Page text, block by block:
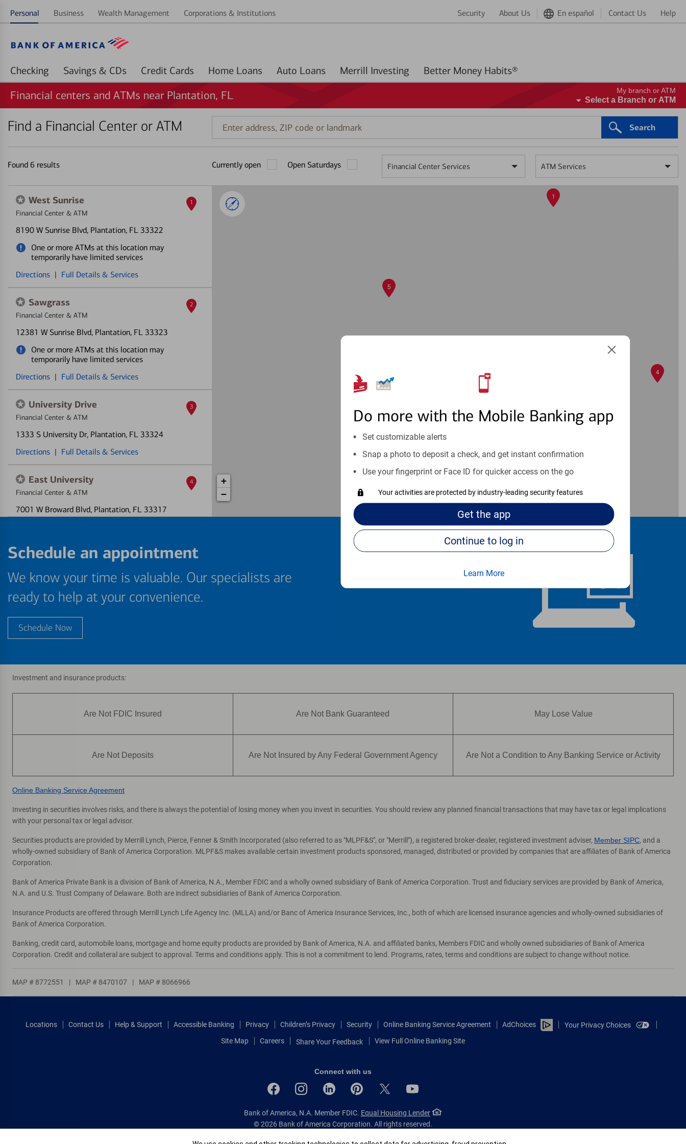
Personal Business Wealth Management Corporations & Institutions Security About Us En español Contact Us Help
Checking Savings & CDs Credit Cards Home Loans Auto Loans Merrill Investing Better Money Habits®
Do more with the Mobile Banking app
Set customizable alerts
Snap a photo to deposit a check, and get instant confirmation
Use your fingerprint or Face ID for quicker access on the go
Your activities are protected by industry-leading security features
Get the app
Continue to log in
Learn More
Financial centers and ATMs near Plantation, FL My branch or ATM
Select a Branch or ATM
Find a Financial Center or ATM
Enter
address,
code
or
Search
Found 6 results Currently open Open Saturdays Financial Center Services ATM Services
West Sunrise
Financial Center & ATM
8190 W Sunrise Blvd, Plantation, FL 33322
One or more ATMs at this location may
temporarily have limited services
Directions | Full Details & Services
1
Sawgrass
Financial Center & ATM
12381 W Sunrise Blvd, Plantation, FL 33323
One or more ATMs at this location may
temporarily have limited services
Directions | Full Details & Services
2
University Drive
Financial Center & ATM
1333 S University Dr, Plantation, FL 33324
Directions | Full Details & Services
3
East University
Financial Center & ATM
7001 W Broward Blvd, Plantation, FL 33317
Directions | Full Details & Services
4
Cleary Boulevard
Express Financial Center & ATM
ATM out of service
5
Jacaranda
1
2
4
5
+
−
Schedule an appointment
We know your time is valuable. Our specialists are
ready to help at your convenience.
Schedule Now
Investment and insurance products:
Are Not FDIC Insured Are Not Bank Guaranteed May Lose Value
Are Not Deposits Are Not Insured by Any Federal Government Agency Are Not a Condition to Any Banking Service or Activity
Online Banking Service Agreement
Investing in securities involves risks, and there is always the potential of losing money when you invest in securities. You should review any planned financial transactions that may have tax or legal implications
with your personal tax or legal advisor.
Securities products are provided by Merrill Lynch, Pierce, Fenner & Smith Incorporated (also referred to as "MLPF&S", or "Merrill"), a registered broker-dealer, registered investment adviser, Member SIPC, and a
wholly-owned subsidiary of Bank of America Corporation. MLPF&S makes available certain investment products sponsored, managed, distributed or provided by companies that are affiliates of Bank of America
Corporation.
Bank of America Private Bank is a division of Bank of America, N.A., Member FDIC and a wholly owned subsidiary of Bank of America Corporation. Trust and fiduciary services are provided by Bank of America,
N.A. and U.S. Trust Company of Delaware. Both are indirect subsidiaries of Bank of America Corporation.
Insurance Products are offered through Merrill Lynch Life Agency Inc. (MLLA) and/or Banc of America Insurance Services, Inc., both of which are licensed insurance agencies and wholly-owned subsidiaries of
Bank of America Corporation.
Banking, credit card, automobile loans, mortgage and home equity products are provided by Bank of America, N.A. and affiliated banks, Members FDIC and wholly owned subsidiaries of Bank of America
Corporation. Credit and collateral are subject to approval. Terms and conditions apply. This is not a commitment to lend. Programs, rates, terms and conditions are subject to change without notice.
MAP # 8772551 | MAP # 8470107 | MAP # 8066966
Locations Contact Us Help & Support Accessible Banking Privacy Children’s Privacy Security Online Banking Service Agreement AdChoices
Your Privacy Choices
Site Map
Careers Share Your Feedback View Full Online Banking Site
Connect with us
Bank of America, N.A. Member FDIC. Equal Housing Lender
© 2026 Bank of America Corporation. All rights reserved.
Patent: patents.bankofamerica.com